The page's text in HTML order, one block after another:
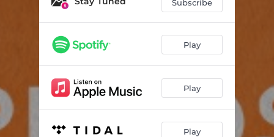
Subscribe
Play
Play
Play